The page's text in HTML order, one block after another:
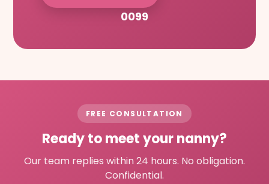
0099
FREE CONSULTATION
Ready to meet your nanny?
Our team replies within 24 hours. No obligation.
Confidential.